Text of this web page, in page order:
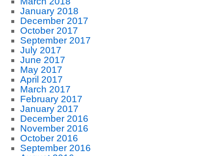
January 2018
December 2017
October 2017
September 2017
July 2017
June 2017
May 2017
April 2017
March 2017
February 2017
January 2017
December 2016
November 2016
October 2016
September 2016